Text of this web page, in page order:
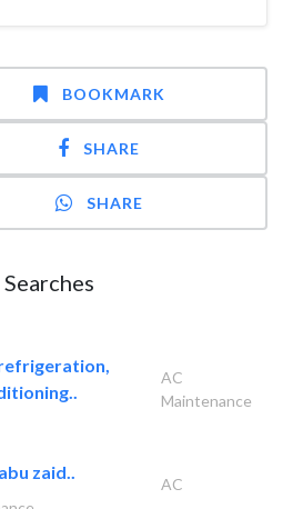
BOOKMARK
SHARE
SHARE
AC
Maintenance
zaid..
AC